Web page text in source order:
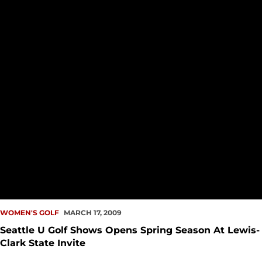
WOMEN'S GOLF MARCH 17, 2009
Seattle U Golf Shows Opens Spring Season At Lewis-
Clark State Invite